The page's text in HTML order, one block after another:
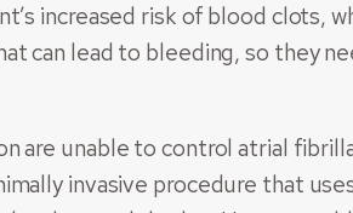
increased risk of blood clots,
can lead to bleeding, so they
are unable to control atrial
invasive procedure that